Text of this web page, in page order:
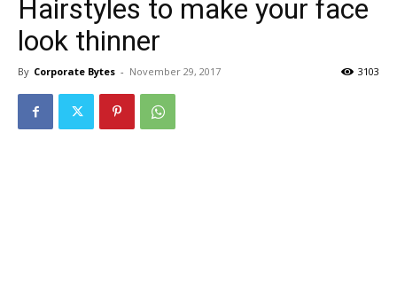
Hairstyles to make your face
look thinner
By Corporate Bytes - November 29, 2017 3103